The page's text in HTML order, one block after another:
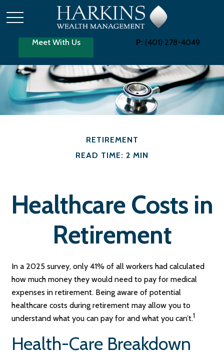
Meet With Us P: (401) 278-4049
RETIREMENT
READ TIME: 2 MIN
Healthcare Costs in
Retirement
In a 2025 survey, only 41% of all workers had calculated
how much money they would need to pay for medical
expenses in retirement. Being aware of potential
healthcare costs during retirement may allow you to
understand what you can pay for and what you can’t.1
Health-Care Breakdown